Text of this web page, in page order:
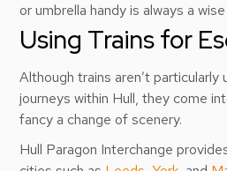
or umbrella handy is always a
Using Trains for
Although trains aren’t
journeys within Hull, they come
fancy a change of scenery.
Hull Paragon Interchange